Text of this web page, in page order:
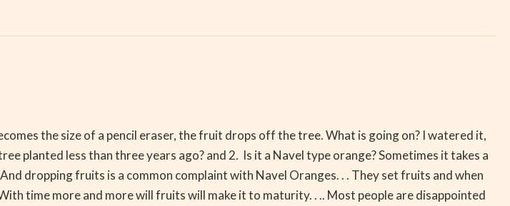
the size of a pencil eraser, the fruit drops off the tree. What is going on? I watered it,
planted less than three years ago? and 2. Is it a Navel type orange? Sometimes it takes a
dropping fruits is a common complaint with Navel Oranges. . . They set fruits and when
time more and more will fruits will make it to maturity. . .. Most people are disappointed